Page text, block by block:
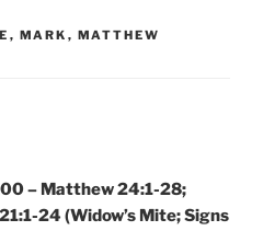
, MARK , MATTHEW
– Matthew 24:1-28;
24 (Widow’s Mite; Signs